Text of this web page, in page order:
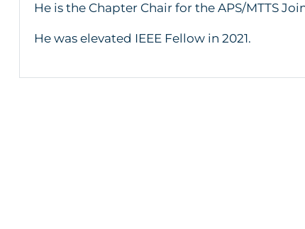
He is the Chapter Chair for the APS/MTTS
He was elevated IEEE Fellow in 2021.